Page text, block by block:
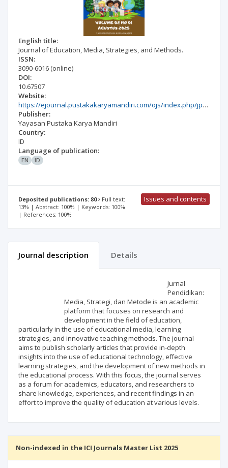
English title:
Journal of Education, Media, Strategies, and Methods.
ISSN:
3090-6016 (online)
DOI:
10.67507
Website:
https://ejournal.pustakakaryamandiri.com/ojs/index.php/jpmsm/index
Publisher:
Yayasan Pustaka Karya Mandiri
Country:
ID
Language of publication:
EN ID
Deposited publications: 80
Full text:
13% | Abstract: 100% | Keywords: 100%
| References: 100%
Issues and contents
Journal description Details
Jurnal
Pendidikan:
Media, Strategi, dan Metode is an academic
platform that focuses on research and
development in the field of education,
particularly in the use of educational media, learning
strategies, and innovative teaching methods. The journal
aims to publish scholarly articles that provide in-depth
insights into the use of educational technology, effective
learning strategies, and the development of new methods in
the educational process. With this focus, the journal serves
as a forum for academics, educators, and researchers to
share knowledge, experiences, and recent findings in an
effort to improve the quality of education at various levels.
Non-indexed in the ICI Journals Master List 2025